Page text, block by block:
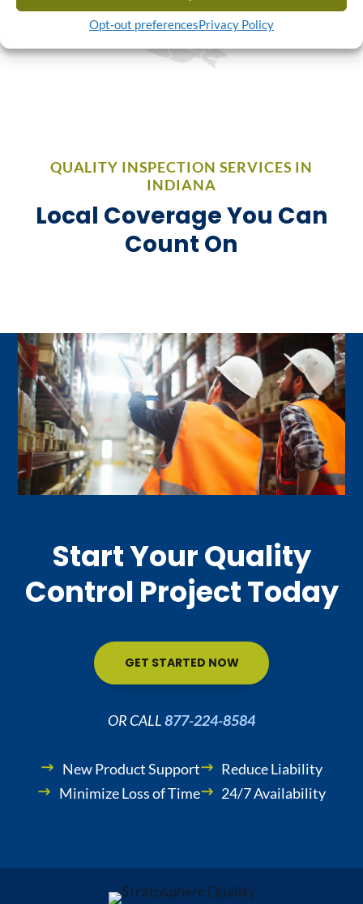
Opt-out preferencesPrivacy Policy
QUALITY INSPECTION SERVICES IN
INDIANA
Local Coverage You Can
Count On
Start Your Quality
Control Project Today
GET STARTED NOW
OR CALL877-224-8584
New Product Support
Reduce Liability
Minimize Loss of Time
24/7 Availability